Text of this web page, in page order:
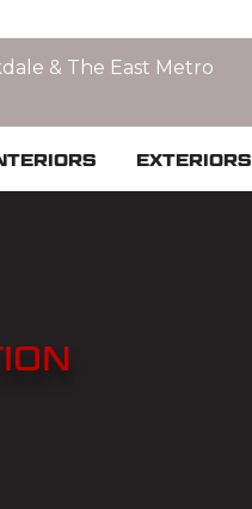
& The East Metro
EXTERIORS